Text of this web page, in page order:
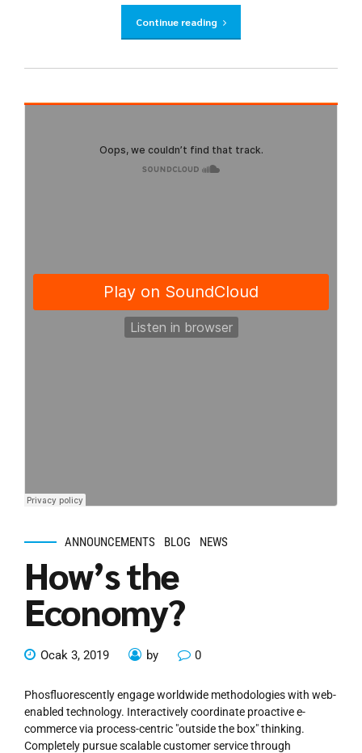
Continue reading
ANNOUNCEMENTS BLOG NEWS
How’s the
Economy?
Ocak 3, 2019 by 0
Phosfluorescently engage worldwide methodologies with web-
enabled technology. Interactively coordinate proactive e-
commerce via process-centric "outside the box" thinking.
Completely pursue scalable customer service through